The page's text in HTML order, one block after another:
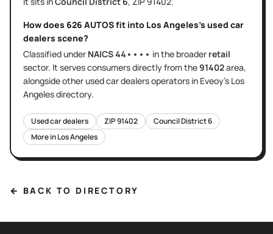
How does 626 AUTOSfit into Los Angeles's used car
dealers scene?
Classified under NAICS44•••• in the broader retail
sector. It servesconsumers directlyfrom the91402area,
alongside otherused car dealersoperators in Eveoy's Los
Angelesdirectory.
Used car dealers ZIP91402 Council District6
More inLos Angeles
← BACK TO DIRECTORY